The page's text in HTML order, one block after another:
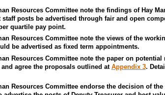
Resources Committee note the findings of Hay
staff posts be advertised through fair and open
quartile pay point.
Resources Committee note the views of the
be advertised as fixed term appointments.
Resources Committee note the paper on
agree the proposals outlined at Appendix 3.
Resources Committee endorse the decision of